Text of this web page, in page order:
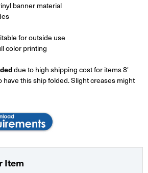
banner material
for outside use
color printing
due to high shipping cost for items 8'
have this ship folded. Slight creases might
Item